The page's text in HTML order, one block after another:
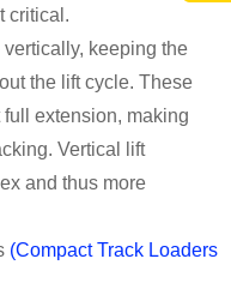
critical.
keeping the
the lift cycle. These
extension, making
Vertical lift
and thus more
(Compact Track Loaders